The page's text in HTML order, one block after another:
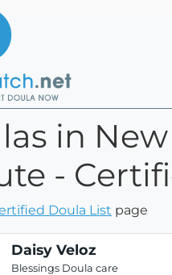
in
-
Doula List page
Daisy Veloz
Blessings Doula care